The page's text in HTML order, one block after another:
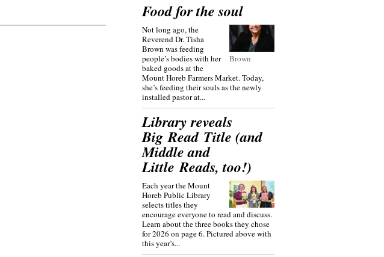
Food for the soul
Brown
Not long ago, the
Reverend Dr. Tisha
Brown was feeding
people’s bodies with her
baked goods at the
Mount Horeb Farmers Market. Today,
she’s feeding their souls as the newly
installed pastor at...
Library reveals
Big Read Title (and
Middle and
Little Reads, too!)
Each year the Mount
Horeb Public Library
selects titles they
encourage everyone to read and discuss.
Learn about the three books they chose
for 2026 on page 6. Pictured above with
this year’s...